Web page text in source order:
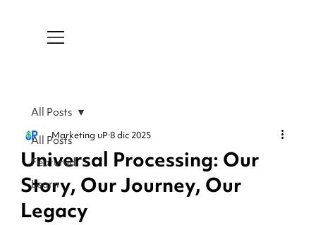
All Posts
Featured
Learn
All Posts
Universal Processing: Our
Story, Our Journey, Our
Legacy
Marketing uP 8 dic 2025